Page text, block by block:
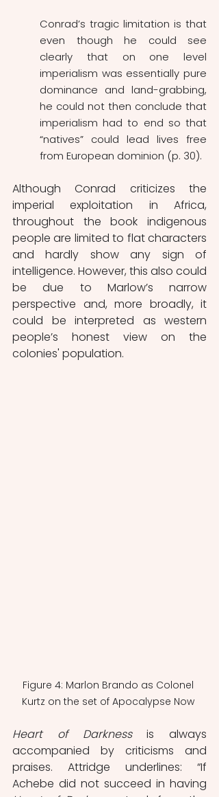
Conrad’s tragic limitation is that
even though he could see
clearly that on one level
imperialism was essentially pure
dominance and land-grabbing,
he could not then conclude that
imperialism had to end so that
“natives” could lead lives free
from European dominion (p. 30).
Although Conrad criticizes the
imperial exploitation in Africa,
throughout the book indigenous
people are limited to flat characters
and hardly show any sign of
intelligence. However, this also could
be due to Marlow’s narrow
perspective and, more broadly, it
could be interpreted as western
people’s honest view on the
colonies' population.
Figure 4: Marlon Brando as Colonel
Kurtz on the set of Apocalypse Now
Heart of Darkness is always
accompanied by criticisms and
praises. Attridge underlines: “If